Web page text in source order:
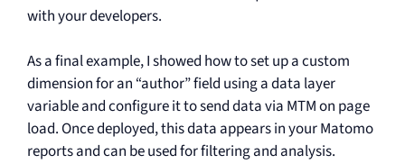
with your developers.
As a final example, I showed how to set up a custom
dimension for an “author” field using a data layer
variable and configure it to send data via MTM on page
load. Once deployed, this data appears in your Matomo
reports and can be used for filtering and analysis.